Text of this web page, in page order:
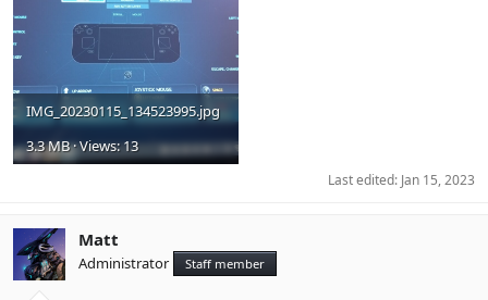
IMG_20230115_134523995.jpg
3.3 MB · Views: 13
Last edited: Jan 15, 2023
Matt
Administrator Staff member